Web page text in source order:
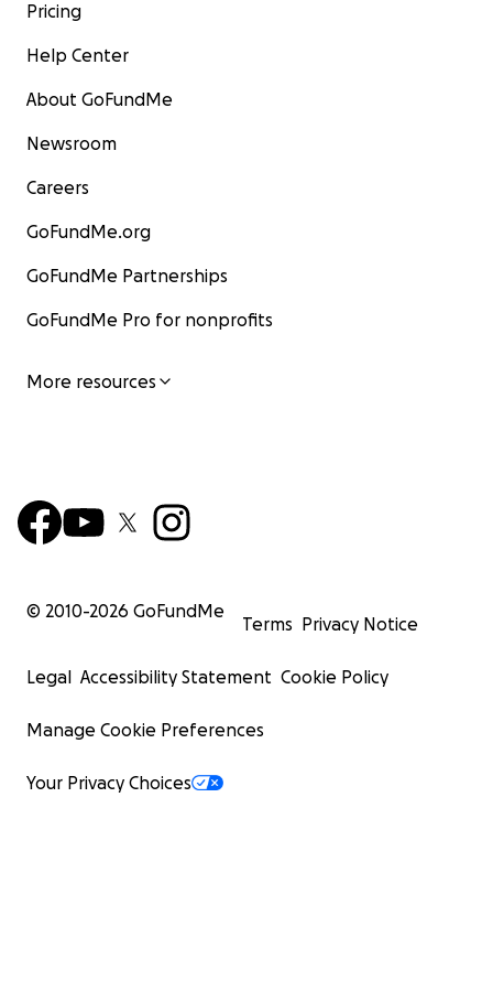
Pricing
Help Center
About GoFundMe
Newsroom
Careers
GoFundMe.org
GoFundMe Partnerships
GoFundMe Pro for nonprofits
More resources
© 2010-2026 GoFundMe
Terms Privacy Notice
Legal Accessibility Statement Cookie Policy
Manage Cookie Preferences
Your Privacy Choices